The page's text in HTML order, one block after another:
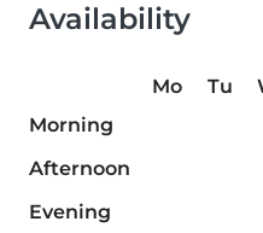
Availability
Mo Tu
Morning
Afternoon
Evening